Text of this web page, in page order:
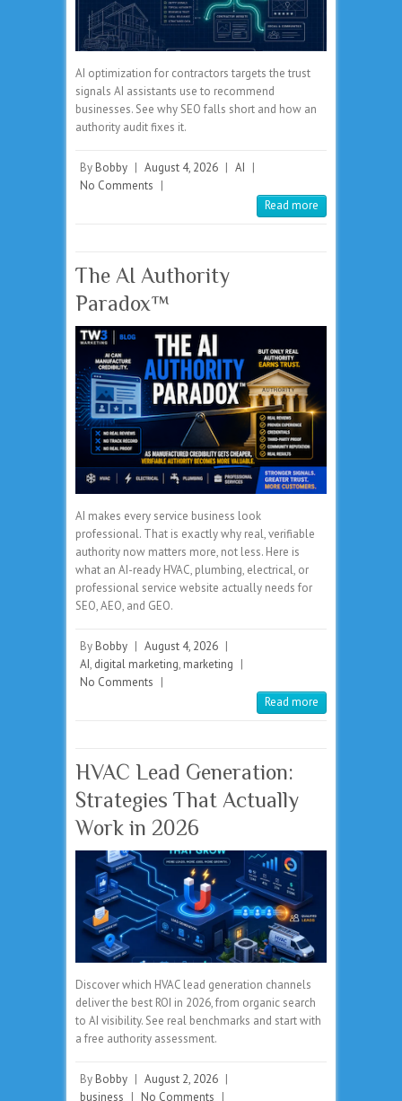
AI optimization for contractors targets the trust
signals AI assistants use to recommend
businesses. See why SEO falls short and how an
authority audit fixes it.
By Bobby | August 4, 2026 | AI |
No Comments |
Read more
The AI Authority
Paradox™
AI makes every service business look
professional. That is exactly why real, verifiable
authority now matters more, not less. Here is
what an AI-ready HVAC, plumbing, electrical, or
professional service website actually needs for
SEO, AEO, and GEO.
By Bobby | August 4, 2026 |
AI, digital marketing, marketing |
No Comments |
Read more
HVAC Lead Generation:
Strategies That Actually
Work in 2026
Discover which HVAC lead generation channels
deliver the best ROI in 2026, from organic search
to AI visibility. See real benchmarks and start with
a free authority assessment.
By Bobby | August 2, 2026 |
business | No Comments |